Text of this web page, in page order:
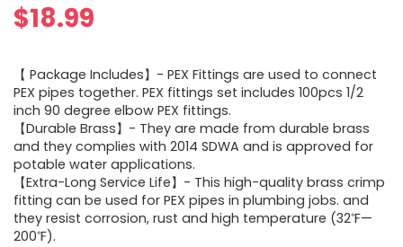
$18.99
【 Package Includes】- PEX Fittings are used to connect
PEX pipes together. PEX fittings set includes 100pcs 1/2
inch 90 degree elbow PEX fittings.
【Durable Brass】- They are made from durable brass
and they complies with 2014 SDWA and is approved for
potable water applications.
【Extra-Long Service Life】- This high-quality brass crimp
fitting can be used for PEX pipes in plumbing jobs. and
they resist corrosion, rust and high temperature (32℉—
200℉).